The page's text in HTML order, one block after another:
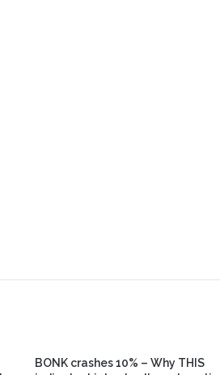
BONK crashes 10% – Why THIS